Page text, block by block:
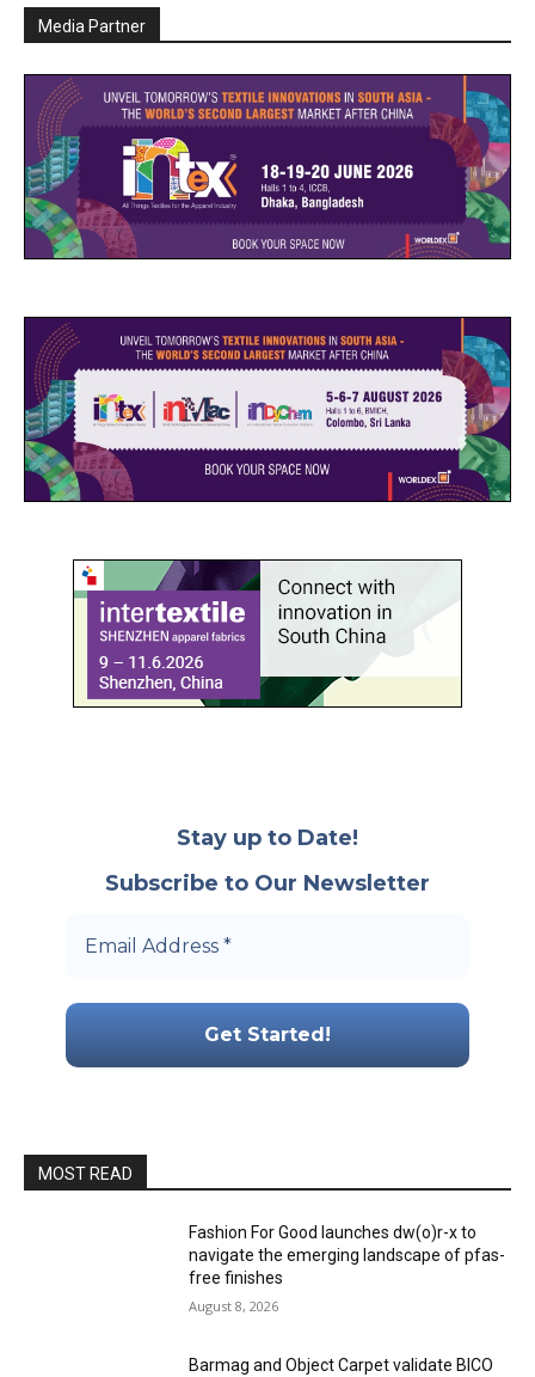
Media Partner
Stay up to Date!
Subscribe to Our Newsletter
MOST READ
Fashion For Good launches dw(o)r-x to
navigate the emerging landscape of pfas-
free finishes
August 8, 2026
Barmag and Object Carpet validate BICO